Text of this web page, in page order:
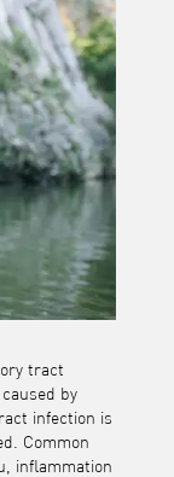
tract
by
infection is
Common
inflammation